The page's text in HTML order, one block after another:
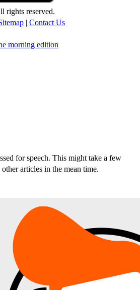
rights reserved.
| Contact Us
morning edition
for speech. This might take a few
articles in the mean time.